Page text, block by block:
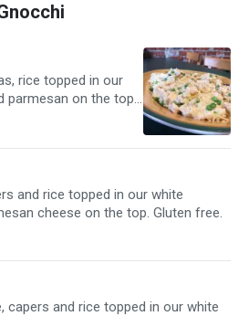
rice topped in our
parmesan on the top.
and rice topped in our white
cheese on the top. Gluten free.
capers and rice topped in our white